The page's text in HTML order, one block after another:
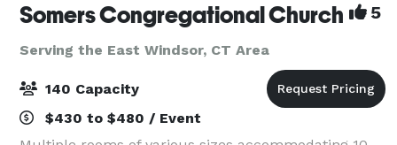
Somers Congregational Church 5
Serving the East Windsor, CT Area
140 Capacity
$430 to $480 / Event